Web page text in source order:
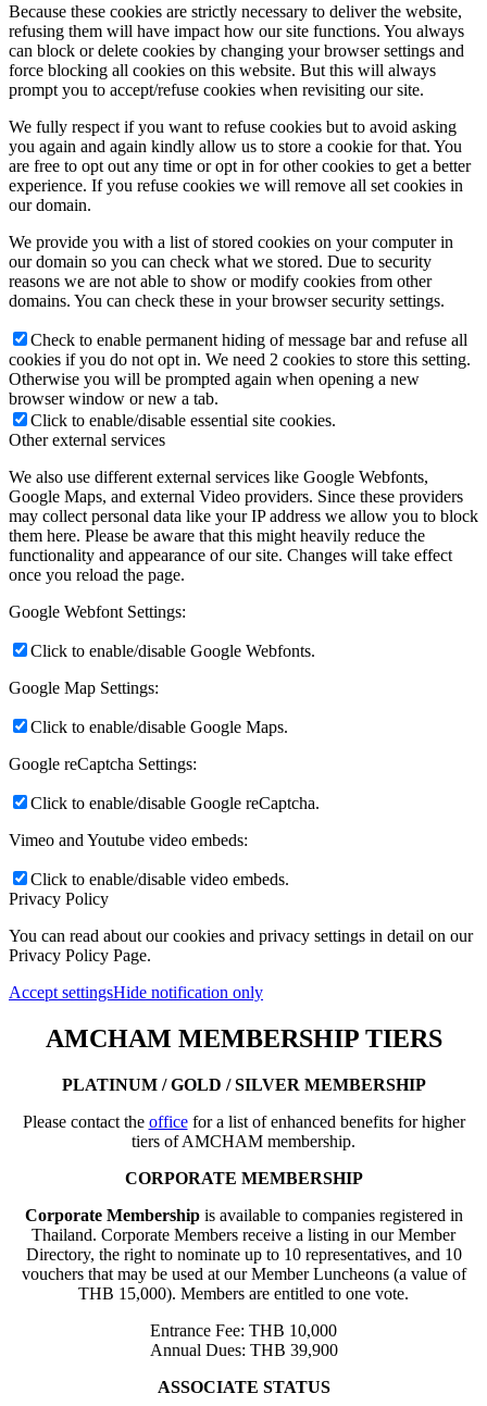
Because these cookies are strictly necessary to deliver the website,
refusing them will have impact how our site functions. You always
can block or delete cookies by changing your browser settings and
force blocking all cookies on this website. But this will always
prompt you to accept/refuse cookies when revisiting our site.
We fully respect if you want to refuse cookies but to avoid asking
you again and again kindly allow us to store a cookie for that. You
are free to opt out any time or opt in for other cookies to get a better
experience. If you refuse cookies we will remove all set cookies in
our domain.
We provide you with a list of stored cookies on your computer in
our domain so you can check what we stored. Due to security
reasons we are not able to show or modify cookies from other
domains. You can check these in your browser security settings.
Check to enable permanent hiding of message bar and refuse all
cookies if you do not opt in. We need 2 cookies to store this setting.
Otherwise you will be prompted again when opening a new
browser window or new a tab.
Click to enable/disable essential site cookies.
Other external services
We also use different external services like Google Webfonts,
Google Maps, and external Video providers. Since these providers
may collect personal data like your IP address we allow you to block
them here. Please be aware that this might heavily reduce the
functionality and appearance of our site. Changes will take effect
once you reload the page.
Google Webfont Settings:
Click to enable/disable Google Webfonts.
Google Map Settings:
Click to enable/disable Google Maps.
Google reCaptcha Settings:
Click to enable/disable Google reCaptcha.
Vimeo and Youtube video embeds:
Click to enable/disable video embeds.
Privacy Policy
You can read about our cookies and privacy settings in detail on our
Privacy Policy Page.
Accept settingsHide notification only
AMCHAM MEMBERSHIP TIERS
PLATINUM / GOLD / SILVER MEMBERSHIP
Please contact the officefor a list of enhanced benefits for higher
tiers of AMCHAM membership.
CORPORATE MEMBERSHIP
Corporate Membershipis available to companies registered in
Thailand. Corporate Members receive a listing in our Member
Directory, the right to nominate up to 10 representatives, and 10
vouchers that may be used at our Member Luncheons (a value of
THB 15,000). Members are entitled to one vote.
Entrance Fee: THB 10,000
Annual Dues: THB 39,900
ASSOCIATE STATUS